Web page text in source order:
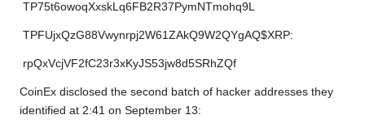
TP75t6owoqXxskLq6FB2R37PymNTmohq9L
TPFUjxQzG88Vwynrpj2W61ZAkQ9W2QYgAQ$XRP:
rpQxVcjVF2fC23r3xKyJS53jw8d5SRhZQf
CoinEx disclosed the second batch of hacker addresses they
identified at 2:41 on September 13: